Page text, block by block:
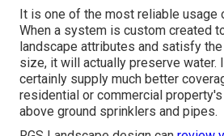
It is one of the most reliable usage
When a system is custom created
landscape attributes and satisfy
size, it will actually preserve water.
certainly supply much better
residential or commercial
above ground sprinklers and pipes.